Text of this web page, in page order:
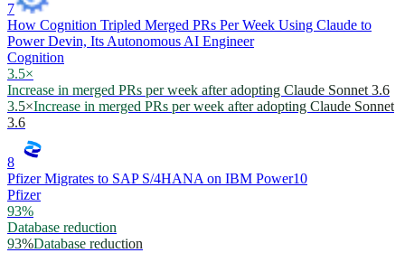
7
How Cognition Tripled Merged PRs Per Week Using Claude to
Power Devin, Its Autonomous AI Engineer
Cognition
3.5×
Increase in merged PRs per week after adopting Claude Sonnet 3.6
3.5×Increase in merged PRs per week after adopting Claude Sonnet
3.6
8
Pfizer Migrates to SAP S/4HANA on IBM Power10
Pfizer
93%
Database reduction
93%Database reduction